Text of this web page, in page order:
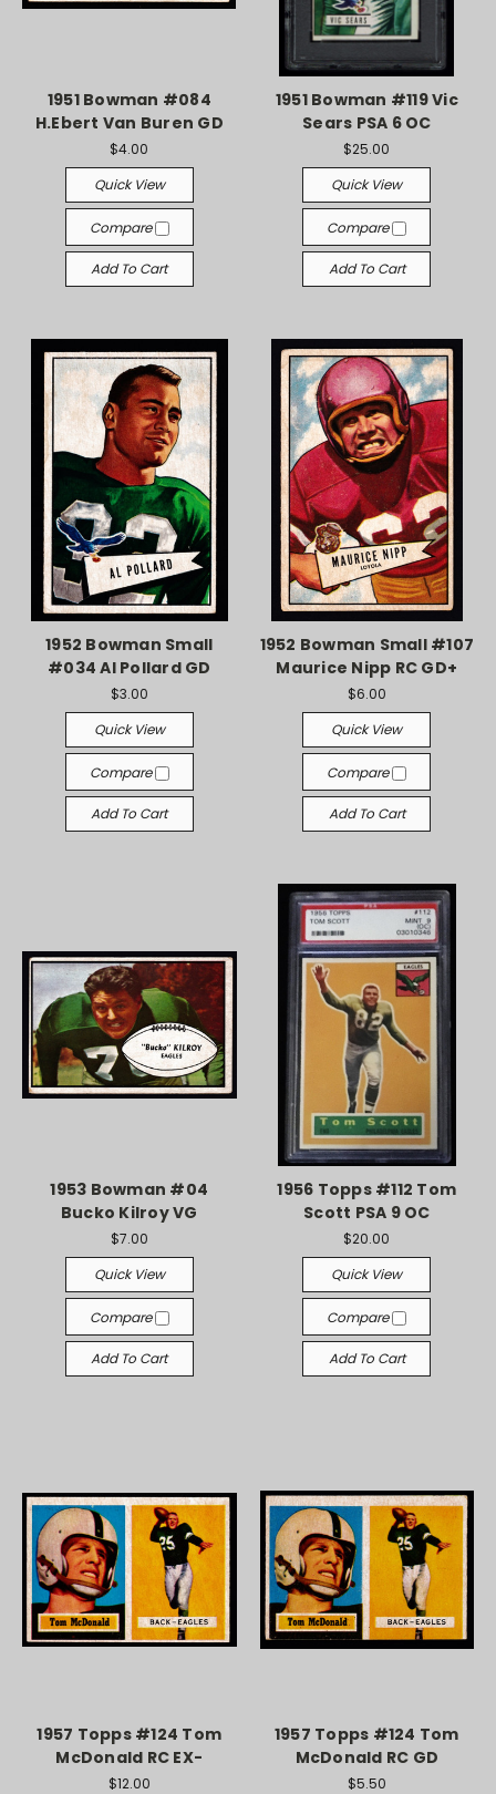
1951 Bowman #084
H.Ebert Van Buren GD
$4.00
Quick View
Compare
Add To Cart
1951 Bowman #119 Vic
Sears PSA 6 OC
$25.00
Quick View
Compare
Add To Cart
1952 Bowman Small
#034 Al Pollard GD
$3.00
Quick View
Compare
Add To Cart
1952 Bowman Small #107
Maurice Nipp RC GD+
$6.00
Quick View
Compare
Add To Cart
1953 Bowman #04
Bucko Kilroy VG
$7.00
Quick View
Compare
Add To Cart
1956 Topps #112 Tom
Scott PSA 9 OC
$20.00
Quick View
Compare
Add To Cart
1957 Topps #124 Tom
McDonald RC EX-
$12.00
1957 Topps #124 Tom
McDonald RC GD
$5.50